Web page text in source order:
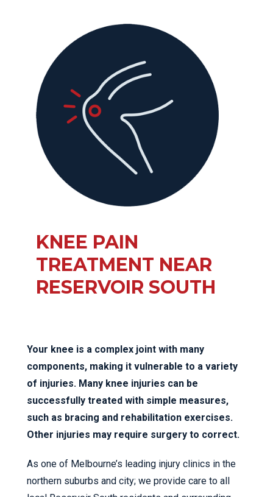
KNEE PAIN
TREATMENT NEAR
RESERVOIR SOUTH
Your knee is a complex joint with many
components, making it vulnerable to a variety
of injuries. Many knee injuries can be
successfully treated with simple measures,
such as bracing and rehabilitation exercises.
Other injuries may require surgery to correct.
As one of Melbourne’s leading injury clinics in the
northern suburbs and city; we provide care to all